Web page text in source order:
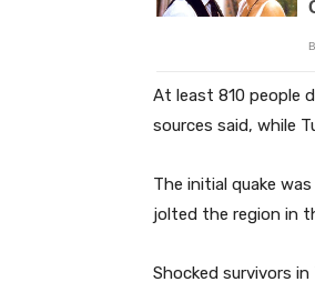
At least 810 people
sources said, while
The initial quake
jolted the region in
Shocked survivors